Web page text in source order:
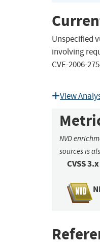
Unspecified
involving
CVE-2006-
View
NVD
sources is
CVSS